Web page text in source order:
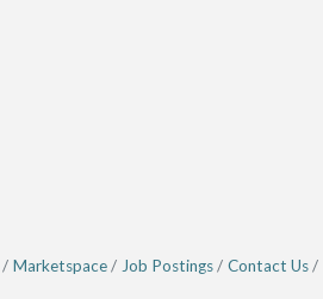
Marketspace Job Postings Contact Us